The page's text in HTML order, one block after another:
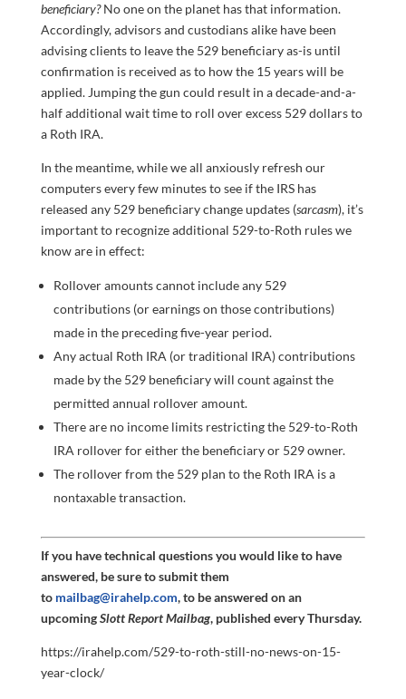
beneficiary?No one on the planet has that information.
Accordingly, advisors and custodians alike have been
advising clients to leave the 529 beneficiary as-is until
confirmation is received as to how the 15 years will be
applied. Jumping the gun could result in a decade-and-a-
half additional wait time to roll over excess 529 dollars to
a Roth IRA.
In the meantime, while we all anxiously refresh our
computers every few minutes to see if the IRS has
released any 529 beneficiary change updates (sarcasm), it’s
important to recognize additional 529-to-Roth rules we
know are in effect:
Rollover amounts cannot include any 529
contributions (or earnings on those contributions)
made in the preceding five-year period.
Any actual Roth IRA (or traditional IRA) contributions
made by the 529 beneficiary will count against the
permitted annual rollover amount.
There are no income limits restricting the 529-to-Roth
IRA rollover for either the beneficiary or 529 owner.
The rollover from the 529 plan to the Roth IRA is a
nontaxable transaction.
If you have technical questions you would like to have
answered, be sure to submit them
to mailbag@irahelp.com, to be answered on an
upcomingSlott Report Mailbag, published every Thursday.
https://irahelp.com/529-to-roth-still-no-news-on-15-
year-clock/